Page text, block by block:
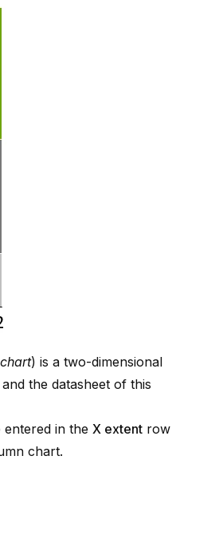
) is a two-dimensional
the datasheet of this
in the X extent row
chart.